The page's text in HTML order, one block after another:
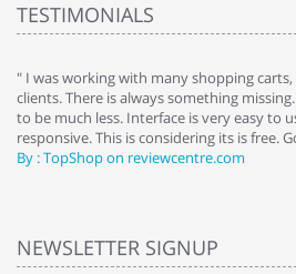
TESTIMONIALS
" I was working with many shopping
clients. There is always something
to be much less. Interface is very easy to
responsive. This is considering its is free.
By : TopShop on reviewcentre.com
NEWSLETTER SIGNUP